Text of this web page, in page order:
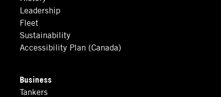
Leadership
Fleet
Sustainability
Accessibility Plan (Canada)
Business
Tankers